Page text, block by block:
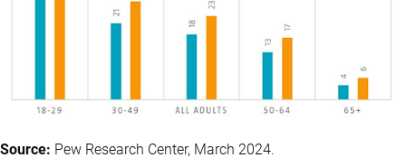
Source: Pew Research Center, March 2024.